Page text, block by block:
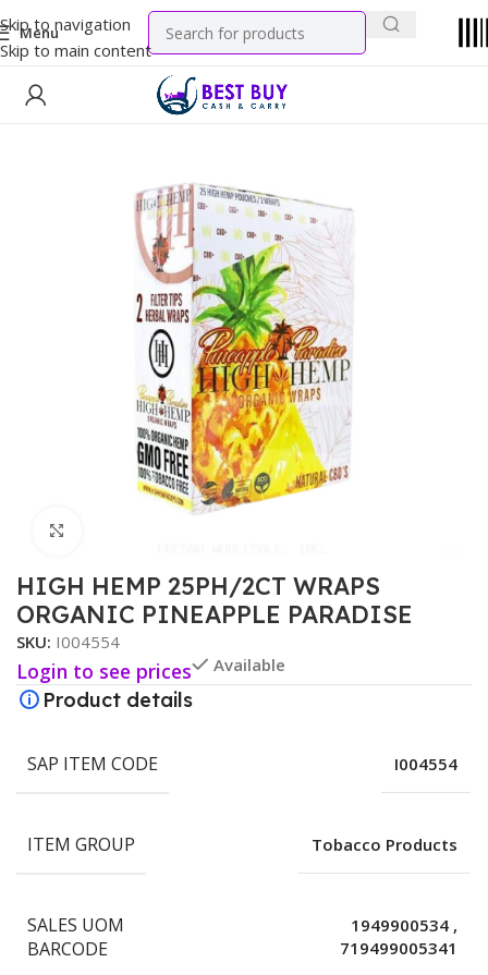
Skip to navigation
Skip to main content
Menu
Tobacco Products Wraps & Paper
HIGH HEMP 25PH/2CT WRAPS
ORGANIC PINEAPPLE PARADISE
SKU: I004554
Login to see prices Available
Product details
SAP ITEM CODE I004554
ITEM GROUP Tobacco Products
SALES UOM
BARCODE
1949900534 ,
719499005341